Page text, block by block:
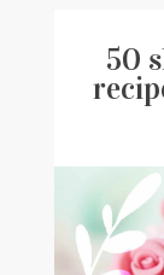
50